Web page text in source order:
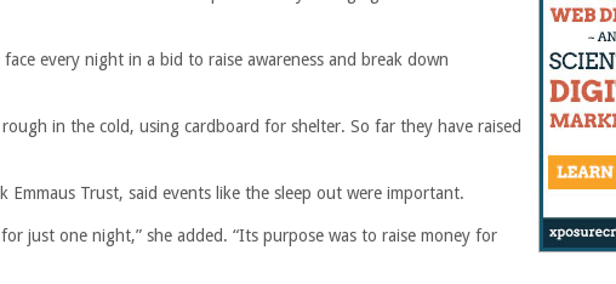
every night in a bid to raise awareness and break down
in the cold, using cardboard for shelter. So far they have raised
Trust, said events like the sleep out were important.
just one night,” she added. “Its purpose was to raise money for